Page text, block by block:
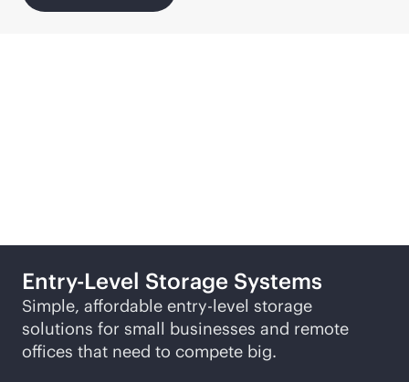
Entry-Level Storage Systems
Simple, affordable entry-level storage
solutions for small businesses and remote
offices that need to compete big.